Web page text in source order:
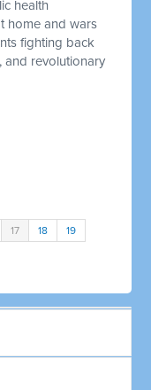
health
home and wars
fighting back
and revolutionary
17 18 19